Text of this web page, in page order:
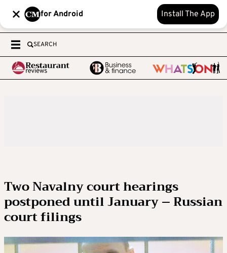
for Android Install The App
SEARCH
Two Navalny court hearings
postponed until January – Russian
court filings